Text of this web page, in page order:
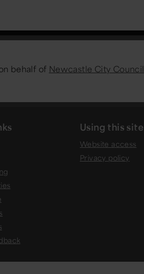
behalf of Newcastle City Council
Using this site
Website access
Privacy policy